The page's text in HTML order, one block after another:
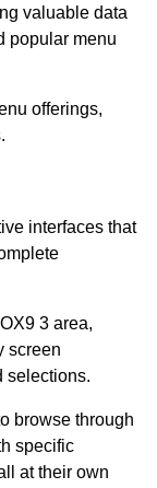
valuable data
popular menu
offerings,
interfaces that
3 area,
screen
selections.
browse through
specific
at their own